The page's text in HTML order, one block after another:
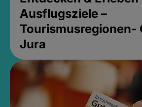
Ausflugsziele –
Tourismusregionen-
Jura